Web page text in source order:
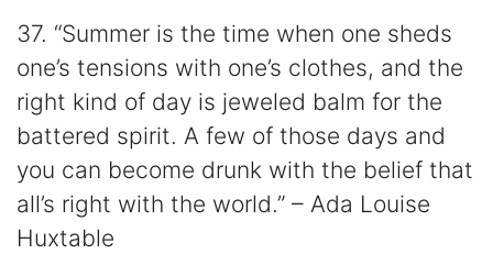
37. “Summer is the time when one sheds
one’s tensions with one’s clothes, and the
right kind of day is jeweled balm for the
battered spirit. A few of those days and
you can become drunk with the belief that
all’s right with the world.” – Ada Louise
Huxtable